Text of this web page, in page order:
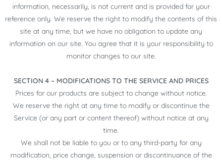
information, necessarily, is not current and is provided for your
reference only. We reserve the right to modify the contents of this
site at any time, but we have no obligation to update any
information on our site. You agree that it is your responsibility to
monitor changes to our site.
SECTION 4 – MODIFICATIONS TO THE SERVICE AND PRICES
Prices for our products are subject to change without notice.
We reserve the right at any time to modify or discontinue the
Service (or any part or content thereof) without notice at any
time.
We shall not be liable to you or to any third-party for any
modification, price change, suspension or discontinuance of the